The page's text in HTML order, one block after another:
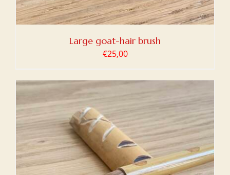
Large goat-hair brush
€25,00